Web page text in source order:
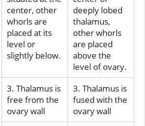
center, other
whorls are
placed at its
level or
slightly below.
deeply lobed
thalamus,
other whorls
are placed
above the
level of ovary.
3. Thalamus is
free from the
ovary wall
3. Thalamus is
fused with the
ovary wall